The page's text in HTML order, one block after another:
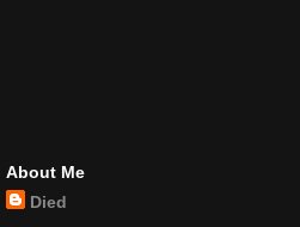
About Me
Died